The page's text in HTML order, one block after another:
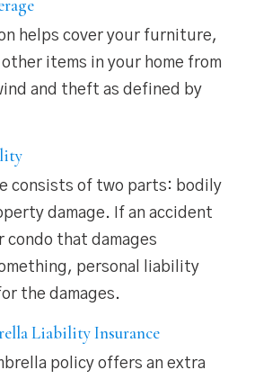
helps cover your furniture,
items in your home from
and theft as defined by
consists of two parts: bodily
damage. If an accident
condo that damages
personal liability
the damages.
Liability Insurance
policy offers an extra